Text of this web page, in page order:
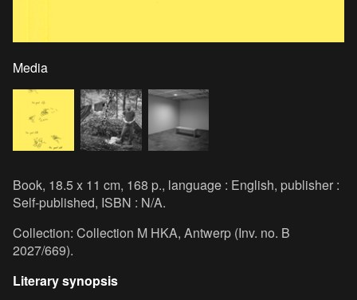
Media
Book, 18.5 x 11 cm, 168 p., language : English, publisher :
Self-published, ISBN : N/A.
Collection: Collection M HKA, Antwerp (Inv. no. B
2027/669).
Literary synopsis